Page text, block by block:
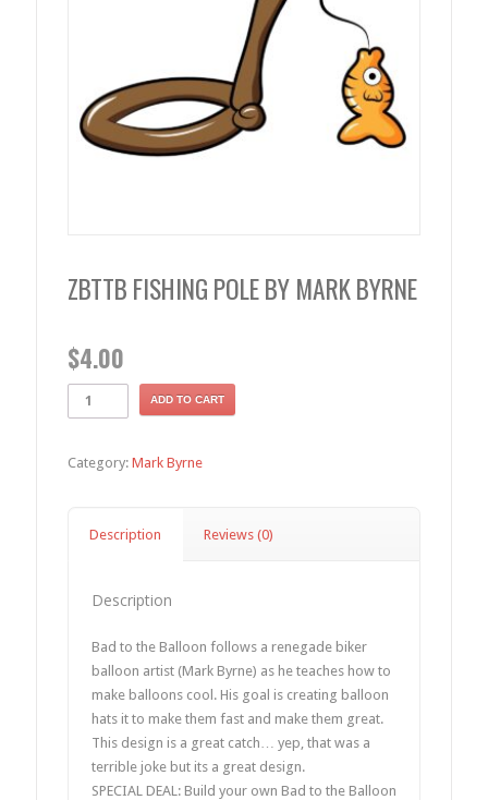
ZBTTB FISHING POLE BY MARK BYRNE
$4.00
ADD TO CART
Category: Mark Byrne
Description Reviews (0)
Description
Bad to the Balloon follows a renegade biker
balloon artist (Mark Byrne) as he teaches how to
make balloons cool. His goal is creating balloon
hats it to make them fast and make them great.
This design is a great catch… yep, that was a
terrible joke but its a great design.
SPECIAL DEAL: Build your own Bad to the Balloon